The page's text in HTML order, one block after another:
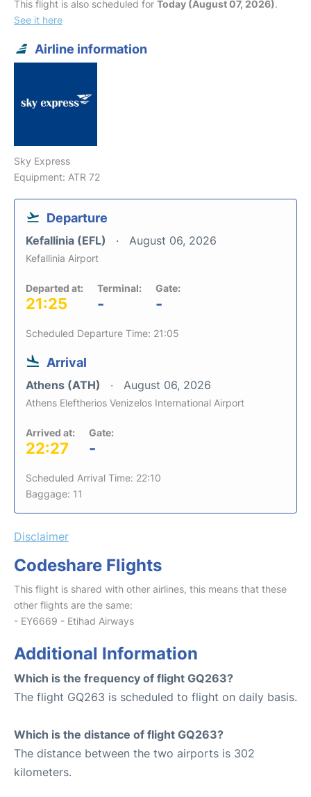
This flight is also scheduled for Today (August 07, 2026).
See it here
Airline information
Sky Express
Equipment: ATR 72
Departure
Kefallinia (EFL) August 06, 2026
Kefallinia Airport
Departed at:
21:25
Terminal:
-
Gate:
-
Scheduled Departure Time: 21:05
Arrival
Athens (ATH) August 06, 2026
Athens Eleftherios Venizelos International Airport
Arrived at:
22:27
Gate:
-
Scheduled Arrival Time: 22:10
Baggage: 11
Disclaimer
Codeshare Flights
This flight is shared with other airlines, this means that these
other flights are the same:
- EY6669 - Etihad Airways
Additional Information
Which is the frequency of flight GQ263?
The flight GQ263 is scheduled to flight on daily basis.
Which is the distance of flight GQ263?
The distance between the two airports is 302
kilometers.